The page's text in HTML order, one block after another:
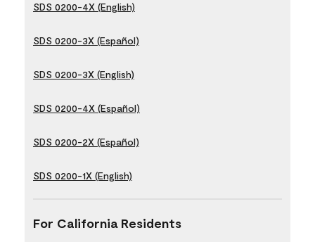
SDS 0200-4X (English)
SDS 0200-3X (Español)
SDS 0200-3X (English)
SDS 0200-4X (Español)
SDS 0200-2X (Español)
SDS 0200-1X (English)
For California Residents